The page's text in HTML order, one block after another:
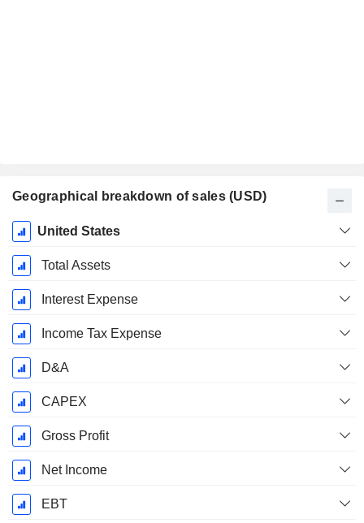
Geographical breakdown of sales (USD)
Fiscal
Period:
December
United States
Total Assets
Interest Expense
Income Tax Expense
D&A
CAPEX
Gross Profit
Net Income
EBT